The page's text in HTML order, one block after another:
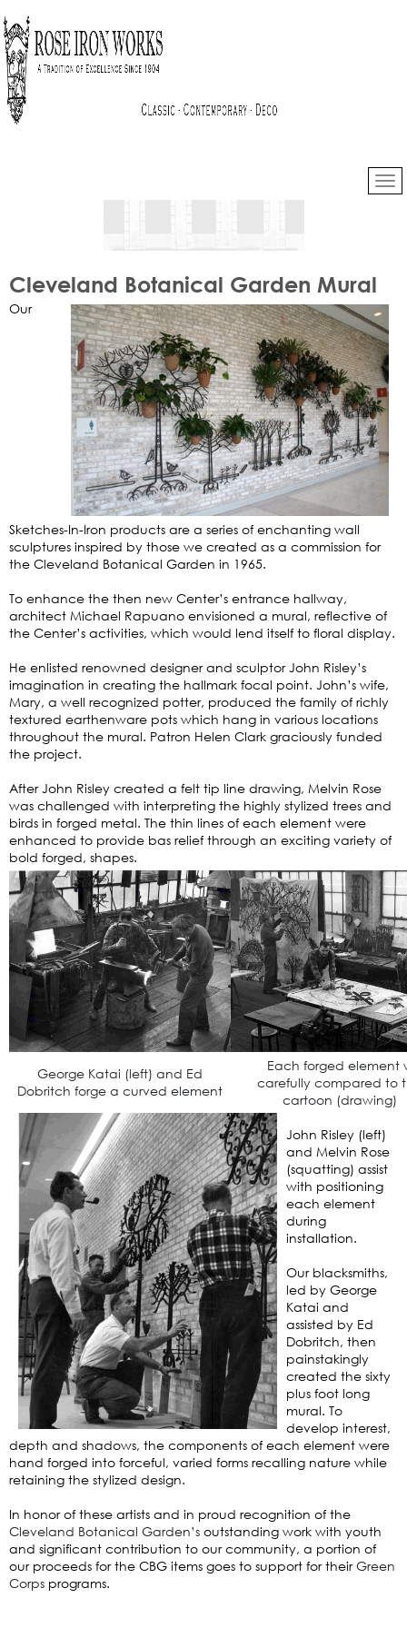
Cleveland Botanical Garden Mural
Our
Sketches-In-Iron products are a series of enchanting wall
sculptures inspired by those we created as a commission for
the Cleveland Botanical Garden in 1965.
To enhance the then new Center’s entrance hallway,
architect Michael Rapuano envisioned a mural, reflective of
the Center’s activities, which would lend itself to floral display.
He enlisted renowned designer and sculptor John Risley’s
imagination in creating the hallmark focal point. John’s wife,
Mary, a well recognized potter, produced the family of richly
textured earthenware pots which hang in various locations
throughout the mural. Patron Helen Clark graciously funded
the project.
After John Risley created a felt tip line drawing, Melvin Rose
was challenged with interpreting the highly stylized trees and
birds in forged metal. The thin lines of each element were
enhanced to provide bas relief through an exciting variety of
bold forged, shapes.
George Katai (left) and Ed
Dobritch forge a curved element
Each forged element
carefully compared to
cartoon (drawing)
John Risley (left)
and Melvin Rose
(squatting) assist
with positioning
each element
during
installation.
Our blacksmiths,
led by George
Katai and
assisted by Ed
Dobritch, then
painstakingly
created the sixty
plus foot long
mural. To
develop interest,
depth and shadows, the components of each element were
hand forged into forceful, varied forms recalling nature while
retaining the stylized design.
In honor of these artists and in proud recognition of the
Cleveland Botanical Garden’s outstanding work with youth
and significant contribution to our community, a portion of
our proceeds for the CBG items goes to support for theirGreen
Corps programs.